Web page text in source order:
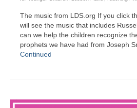
The music from LDS.org If you click
will see the music that includes
can we help the children recognize
prophets we have had from Joseph
Continued